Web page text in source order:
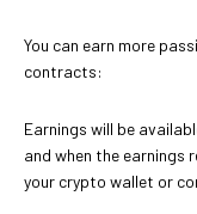
You can earn more
contracts:
Earnings will be
and when the earnings
your crypto wallet or